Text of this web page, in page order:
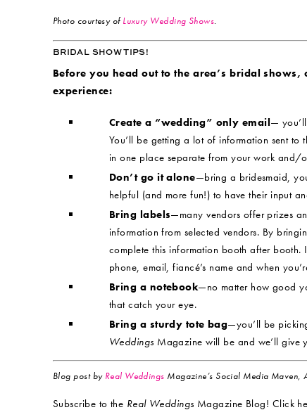
Photo courtesy ofLuxury Wedding Shows.
BRIDAL SHOW TIPS!
Before you head out to the area’s bridal
experience:
Create a “wedding” only email—
You’ll be getting a lot of information sent to
in one place separate from your work and/
Don’t go it alone—bring a bridesmaid,
helpful (and more fun!) to have their input
Bring labels—many vendors offer prizes
information from selected vendors. By
complete this information booth after
phone, email, fiancé’s name and when
Bring a notebook—no matter how good
that catch your eye.
Bring a sturdy tote bag—you’ll be
Weddings Magazine will be and we’ll give
Blog post by Real Weddings Magazine’s Social Media Maven,
Subscribe to the Real Weddings Magazine Blog! Click